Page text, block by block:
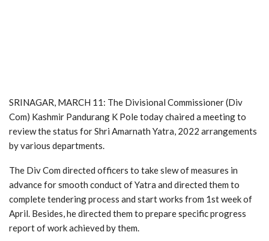
SRINAGAR, MARCH 11: The Divisional Commissioner (Div
Com) Kashmir Pandurang K Pole today chaired a meeting to
review the status for Shri Amarnath Yatra, 2022 arrangements
by various departments.
The Div Com directed officers to take slew of measures in
advance for smooth conduct of Yatra and directed them to
complete tendering process and start works from 1st week of
April. Besides, he directed them to prepare specific progress
report of work achieved by them.